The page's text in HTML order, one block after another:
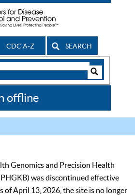
CDC A-Z SEARCH
offline
Genomics and Precision Health
was discontinued effective
of April 13, 2026, the site is no longer